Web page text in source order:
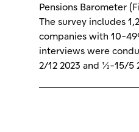
Pensions Barometer
The survey includes
companies with 10-
interviews were
2/12 2023 and 1/2-15/5